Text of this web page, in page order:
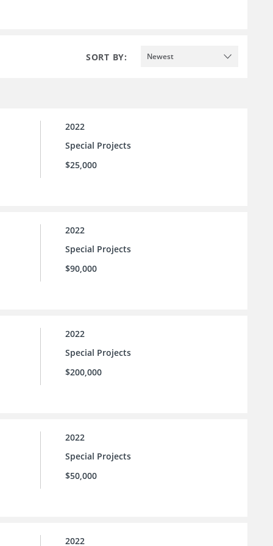
SORT BY: Newest
2022
Special Projects
$25,000
2022
Special Projects
$90,000
2022
Special Projects
$200,000
2022
Special Projects
$50,000
2022